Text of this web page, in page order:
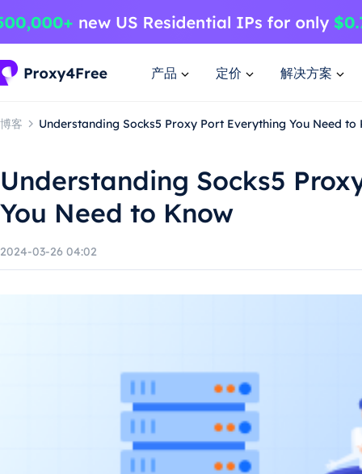
产品 定价 解决方案
博客 Understanding Socks5 Proxy Port Everything You Need to
Understanding Socks5
You Need to Know
2024-03-26 04:02